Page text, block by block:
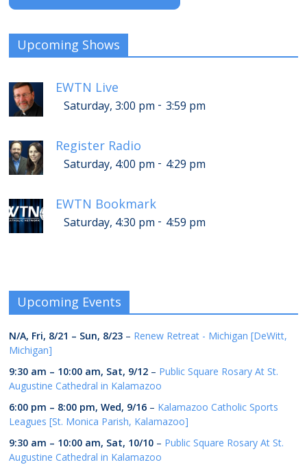
Upcoming Shows
EWTN Live
Saturday, 3:00 pm - 3:59 pm
Register Radio
Saturday, 4:00 pm - 4:29 pm
EWTN Bookmark
Saturday, 4:30 pm - 4:59 pm
Upcoming Events
N/A, Fri, 8/21 – Sun, 8/23 – Renew Retreat - Michigan [DeWitt,
Michigan]
9:30 am – 10:00 am, Sat, 9/12 – Public Square Rosary At St.
Augustine Cathedral in Kalamazoo
6:00 pm – 8:00 pm,Wed, 9/16 – Kalamazoo Catholic Sports
Leagues [St. Monica Parish, Kalamazoo]
9:30 am – 10:00 am, Sat, 10/10 – Public Square Rosary At St.
Augustine Cathedral in Kalamazoo